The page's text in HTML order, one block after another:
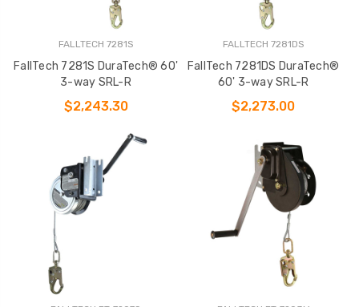
FALLTECH 7281S
FallTech 7281S DuraTech® 60'
3-way SRL-R
$2,243.30
FALLTECH 7281DS
FallTech 7281DS DuraTech®
60' 3-way SRL-R
$2,273.00